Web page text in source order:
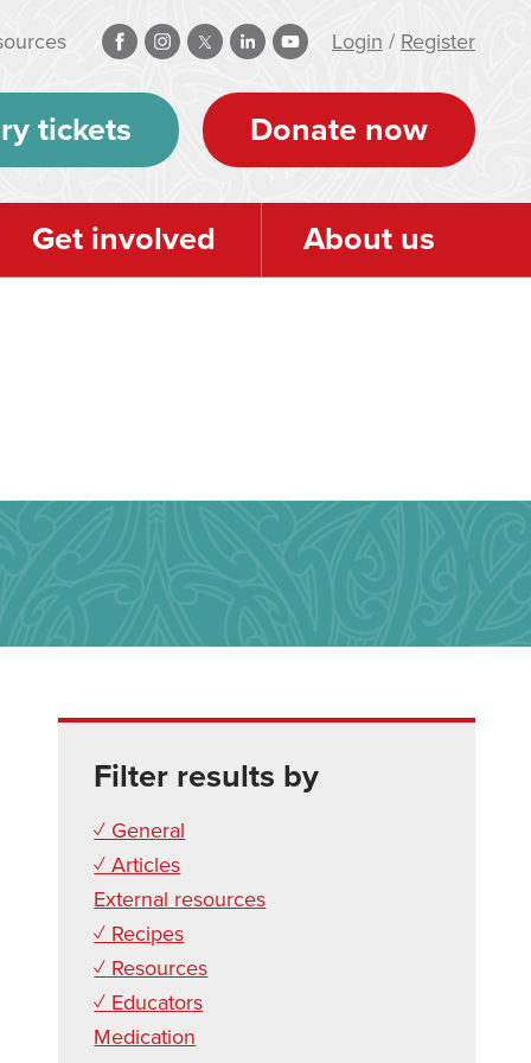
Login / Register
tickets Donate now
Get involved About us
Filter results by
✓ General
✓ Articles
External resources
✓ Recipes
✓ Resources
✓ Educators
Medication